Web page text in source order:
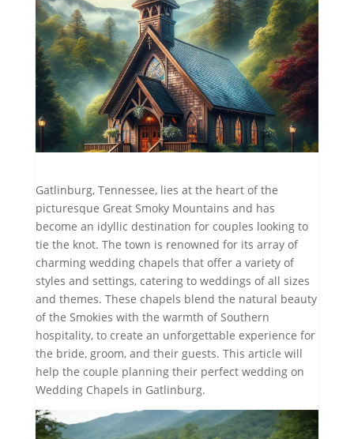
Gatlinburg, Tennessee, lies at the heart of the
picturesque Great Smoky Mountains and has
become an idyllic destination for couples looking to
tie the knot. The town is renowned for its array of
charming wedding chapels that offer a variety of
styles and settings, catering to weddings of all sizes
and themes. These chapels blend the natural beauty
of the Smokies with the warmth of Southern
hospitality, to create an unforgettable experience for
the bride, groom, and their guests. This article will
help the couple planning their perfect wedding on
Wedding Chapels in Gatlinburg.